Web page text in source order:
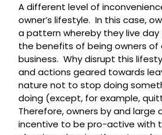
A different level of
owner’s lifestyle. In this case,
a pattern whereby they live day
the benefits of being owners of
business. Why disrupt this
and actions geared towards
nature not to stop doing
doing (except, for example,
Therefore, owners by and large
incentive to be pro-active with